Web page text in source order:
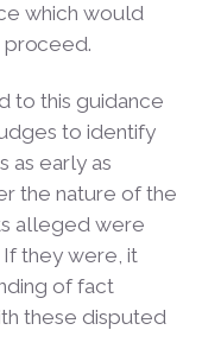
which would
proceed.
to this guidance
to identify
as early as
the nature of the
alleged were
they were, it
of fact
these disputed